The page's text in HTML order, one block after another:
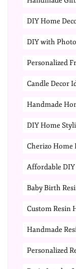
DIY Home
DIY with
Personalized
Candle Decor
Handmade
DIY Home
Cherizo Home
Affordable DIY
Baby Birth
Custom Resin
Handmade
Personalized